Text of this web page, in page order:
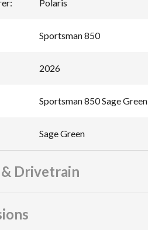
: Polaris
Sportsman 850
2026
Sportsman 850 Sage Green
Sage Green
& Drivetrain